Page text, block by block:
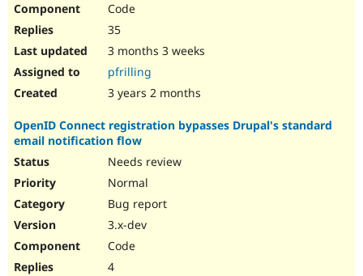
Code
35
3 months 3 weeks
pfrilling
3 years 2 months
OpenID Connect registration bypasses Drupal's standard
email notification flow
Needs review
Normal
Bug report
3.x-dev
Code
4